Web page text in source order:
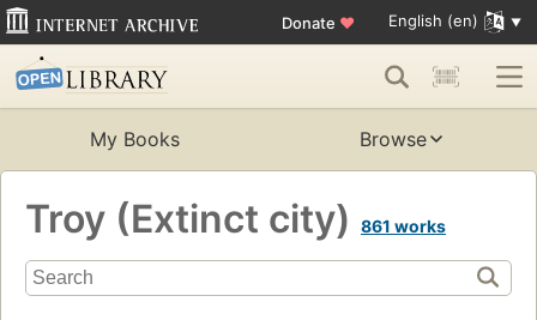
Donate ♥ English (en)
My Books Browse
Troy (Extinct city) 861 works